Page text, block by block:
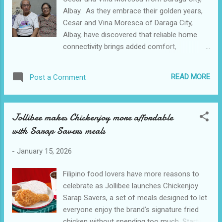
tasted this good. Visit Kain Lokal located at
SM City Baliwag Central Terminal! Come
hungry. Leave happy. Eat local.
Albay. As they embrace their golden years,
Cesar and Vina Moresca of Daraga City,
Albay, have discovered that reliable home
connectivity brings added comfort,
undemanding retirement with their family.
Vina keeps busy around the house and is
at 75 years old, often stays home;
sometimes working on small home repairs.
morning for chores like cleaning and
are reserved for relaxation and
entertainment. The Morescas are avid sports
enthusiasts, particularly volleyball and
basketball. At night, they settle in their
Post a Comment READ MORE
Jollibee makes Chickenjoy more affordable
with Sarap Savers meals
- January 15, 2026
Filipino food lovers have more reasons to
celebrate as Jollibee launches Chickenjoy
Sarap Savers, a set of meals designed to let
everyone enjoy the brand’s signature fried